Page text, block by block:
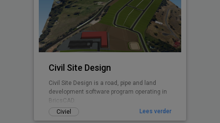
Civil Site Design
Civil Site Design is a road, pipe and land
development software program operating in
BricsCAD.
Civiel
Lees verder